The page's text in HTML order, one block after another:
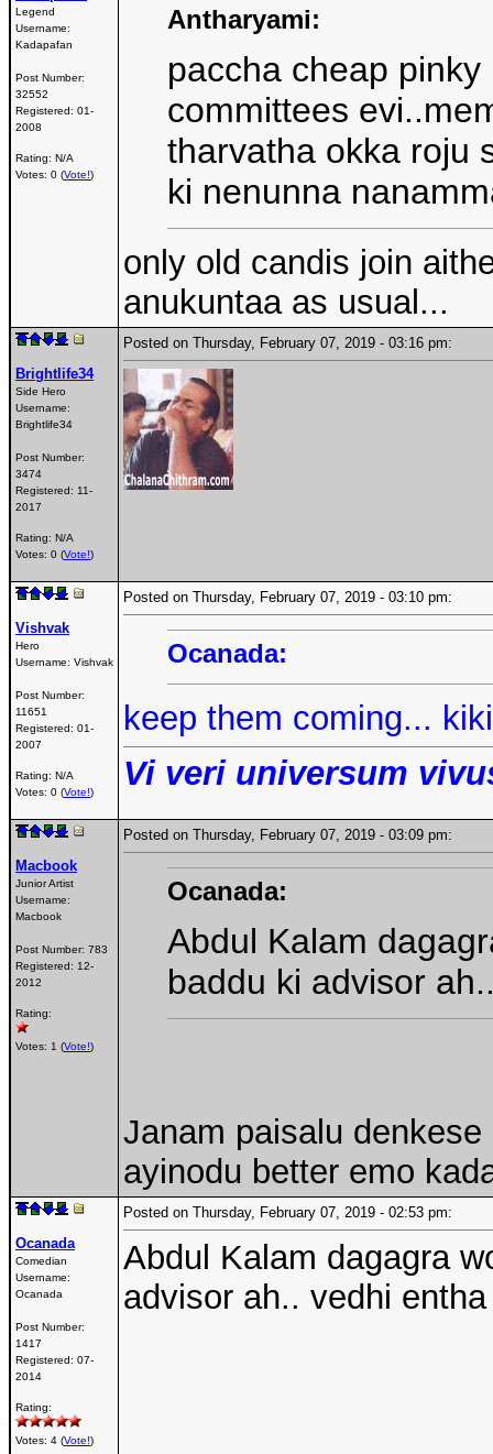
Legend
Username:
Kadapafan
Post Number:
32552
Registered: 01-
2008
Rating: N/A
Votes: 0 (Vote!)
Antharyami:
paccha cheap
committees
tharvatha okka roju
ki nenunna
only old candis join
anukuntaa as usual...
Brightlife34
Side Hero
Username:
Brightlife34
Post Number:
3474
Registered: 11-
2017
Rating: N/A
Votes: 0 (Vote!)
Posted on Thursday, February 07, 2019 - 03:16 pm:
Vishvak
Hero
Username: Vishvak
Post Number:
11651
Registered: 01-
2007
Rating: N/A
Votes: 0 (Vote!)
Posted on Thursday, February 07, 2019 - 03:10 pm:
Ocanada:
keep them coming...
Vi veri universum
Macbook
Junior Artist
Username:
Macbook
Post Number: 783
Registered: 12-
2012
Rating:
Votes: 1 (Vote!)
Posted on Thursday, February 07, 2019 - 03:09 pm:
Ocanada:
Abdul Kalam
baddu ki advisor
Janam paisalu
ayinodu better emo
Ocanada
Comedian
Username:
Ocanada
Post Number:
1417
Registered: 07-
2014
Rating:
Votes: 4 (Vote!)
Posted on Thursday, February 07, 2019 - 02:53 pm:
Abdul Kalam dagagra
advisor ah.. vedhi